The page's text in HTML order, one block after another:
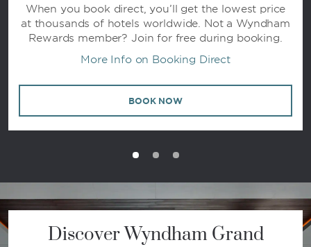
When you book direct, you’ll get the lowest price
at thousands of hotels worldwide. Not a Wyndham
Rewards member? Join for free during booking.
More Info on Booking Direct
BOOK NOW
Discover Wyndham Grand